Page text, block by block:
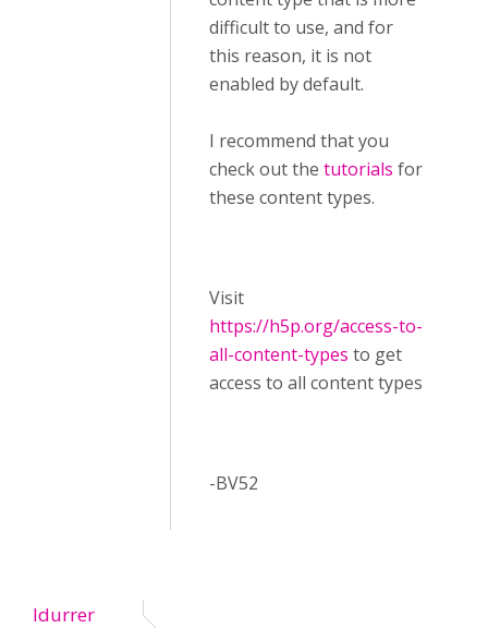
difficult to use, and for
this reason, it is not
enabled by default.
I recommend that you
check out the tutorials for
these content types.
Visit ​
https://h5p.org/access-to-
all-content-types to get
access to all content types
-BV52
ldurrer